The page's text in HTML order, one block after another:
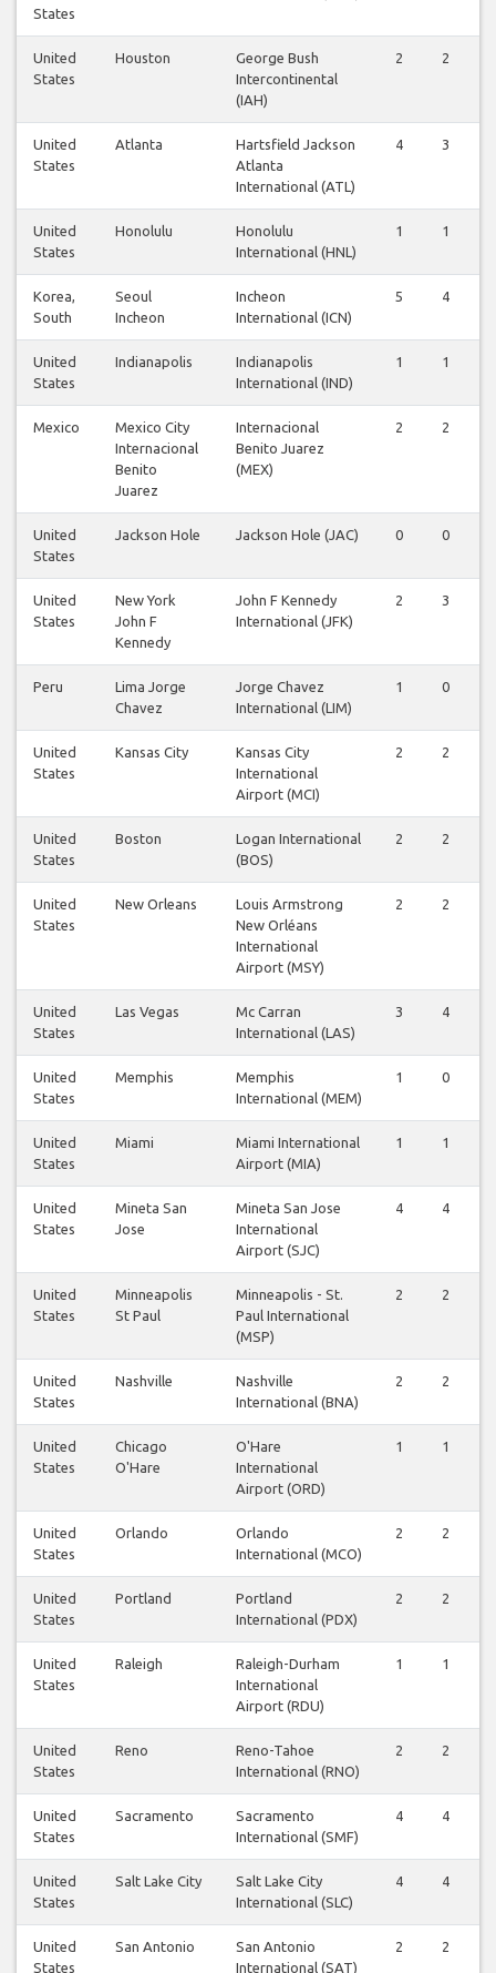
States
United
States
Houston
George Bush
Intercontinental
(IAH)
2 2
United
States
Atlanta
Hartsfield Jackson
Atlanta
International (ATL)
4 3
United
States
Honolulu
Honolulu
International (HNL)
1 1
Korea,
South
Seoul
Incheon
Incheon
International (ICN)
5 4
United
States
Indianapolis
Indianapolis
International (IND)
1 1
Mexico
Mexico City
Internacional
Benito
Juarez
Internacional
Benito Juarez
(MEX)
2 2
United
States
Jackson Hole Jackson Hole (JAC) 0 0
United
States
New York
John F
Kennedy
John F Kennedy
International (JFK)
2 3
Peru
Lima Jorge
Chavez
Jorge Chavez
International (LIM)
1 0
United
States
Kansas City
Kansas City
International
Airport (MCI)
2 2
United
States
Boston
Logan International
(BOS)
2 2
United
States
New Orleans
Louis Armstrong
New Orléans
International
Airport (MSY)
2 2
United
States
Las Vegas
Mc Carran
International (LAS)
3 4
United
States
Memphis
Memphis
International (MEM)
1 0
United
States
Miami
Miami International
Airport (MIA)
1 1
United
States
Mineta San
Jose
Mineta San Jose
International
Airport (SJC)
4 4
United
States
Minneapolis
St Paul
Minneapolis - St.
Paul International
(MSP)
2 2
United
States
Nashville
Nashville
International (BNA)
2 2
United
States
Chicago
O'Hare
O'Hare
International
Airport (ORD)
1 1
United
States
Orlando
Orlando
International (MCO)
2 2
United
States
Portland
Portland
International (PDX)
2 2
United
States
Raleigh
Raleigh-Durham
International
Airport (RDU)
1 1
United
States
Reno
Reno-Tahoe
International (RNO)
2 2
United
States
Sacramento
Sacramento
International (SMF)
4 4
United
States
Salt Lake City
Salt Lake City
International (SLC)
4 4
United
States
San Antonio
San Antonio
International (SAT)
2 2